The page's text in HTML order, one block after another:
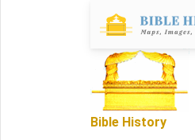
Bible History